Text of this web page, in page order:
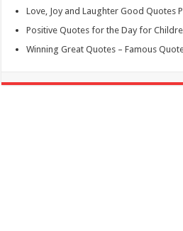
Love, Joy and Laughter Good Quotes
Positive Quotes for the Day for
Winning Great Quotes – Famous